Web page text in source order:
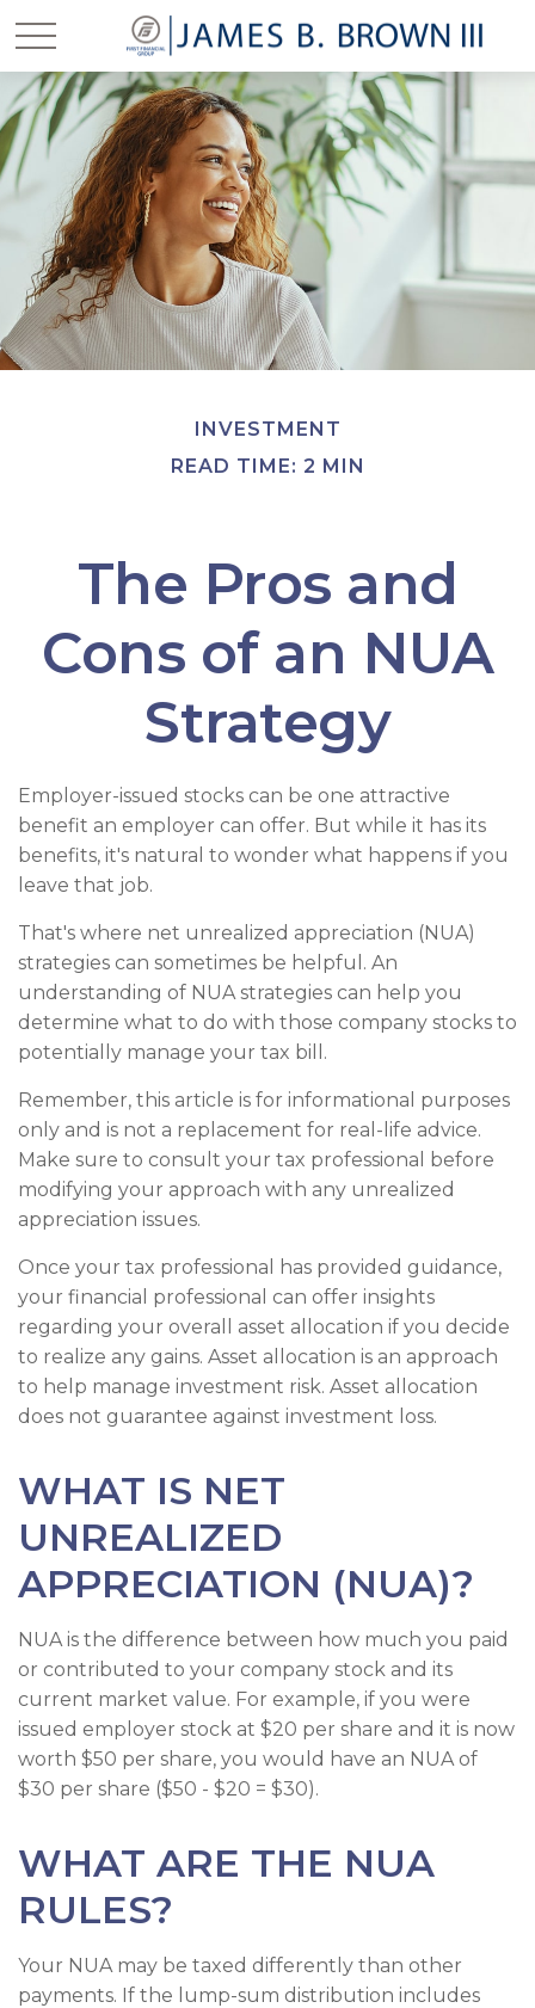
INVESTMENT
READ TIME: 2 MIN
The Pros and
Cons of an NUA
Strategy
Employer-issued stocks can be one attractive
benefit an employer can offer. But while it has its
benefits, it's natural to wonder what happens if you
leave that job.
That's where net unrealized appreciation (NUA)
strategies can sometimes be helpful. An
understanding of NUA strategies can help you
determine what to do with those company stocks to
potentially manage your tax bill.
Remember, this article is for informational purposes
only and is not a replacement for real-life advice.
Make sure to consult your tax professional before
modifying your approach with any unrealized
appreciation issues.
Once your tax professional has provided guidance,
your financial professional can offer insights
regarding your overall asset allocation if you decide
to realize any gains. Asset allocation is an approach
to help manage investment risk. Asset allocation
does not guarantee against investment loss.
WHAT IS NET
UNREALIZED
APPRECIATION (NUA)?
NUA is the difference between how much you paid
or contributed to your company stock and its
current market value. For example, if you were
issued employer stock at $20 per share and it is now
worth $50 per share, you would have an NUA of
$30 per share ($50 - $20 = $30).
WHAT ARE THE NUA
RULES?
Your NUA may be taxed differently than other
payments. If the lump-sum distribution includes